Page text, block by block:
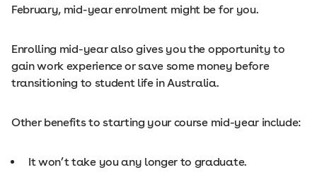
February, mid-year enrolment might be for you.
Enrolling mid-year also gives you the opportunity to
gain work experience or save some money before
transitioning to student life in Australia.
Other benefits to starting your course mid-year include:
It won’t take you any longer to graduate.